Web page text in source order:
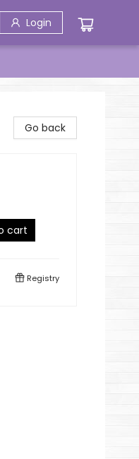
Login
Go back
cart
Registry